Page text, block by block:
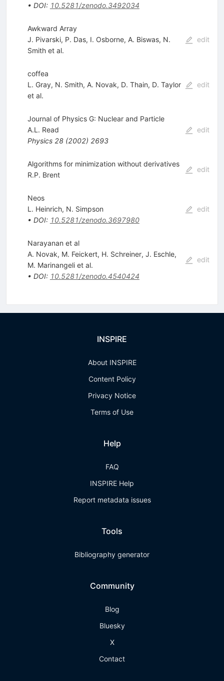
• DOI: 10.5281/zenodo.3492034
Awkward Array
J. Pivarski, P. Das, I. Osborne, A. Biswas, N.
Smithet al.
edit
coffea
L. Gray, N. Smith, A. Novak, D. Thain, D. Taylor
et al.
edit
Journal of Physics G: Nuclear and Particle
A.L. Read
Physics 28(2002) 2693
edit
Algorithms for minimization without derivatives
R.P. Brent
edit
Neos
L. Heinrich, N. Simpson
• DOI: 10.5281/zenodo.3697980
edit
Narayanan et al
A. Novak, M. Feickert, H. Schreiner, J. Eschle,
M. Marinangeliet al.
• DOI: 10.5281/zenodo.4540424
edit
INSPIRE
About INSPIRE
Content Policy
Privacy Notice
Terms of Use
Help
FAQ
INSPIRE Help
Report metadata issues
Tools
Bibliography generator
Community
Blog
Bluesky
X
Contact